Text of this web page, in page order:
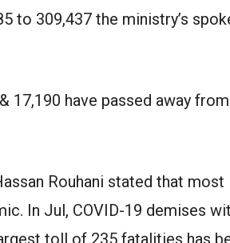
to 309,437 the ministry’s
17,190 have passed away
Rouhani stated that most
In Jul, COVID-19 demises
toll of 235 fatalities has